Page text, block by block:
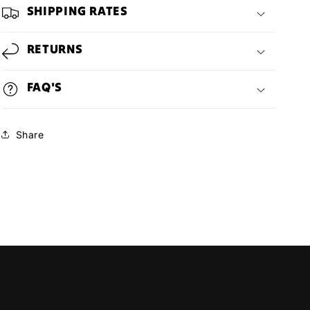
SHIPPING RATES
RETURNS
FAQ'S
Share